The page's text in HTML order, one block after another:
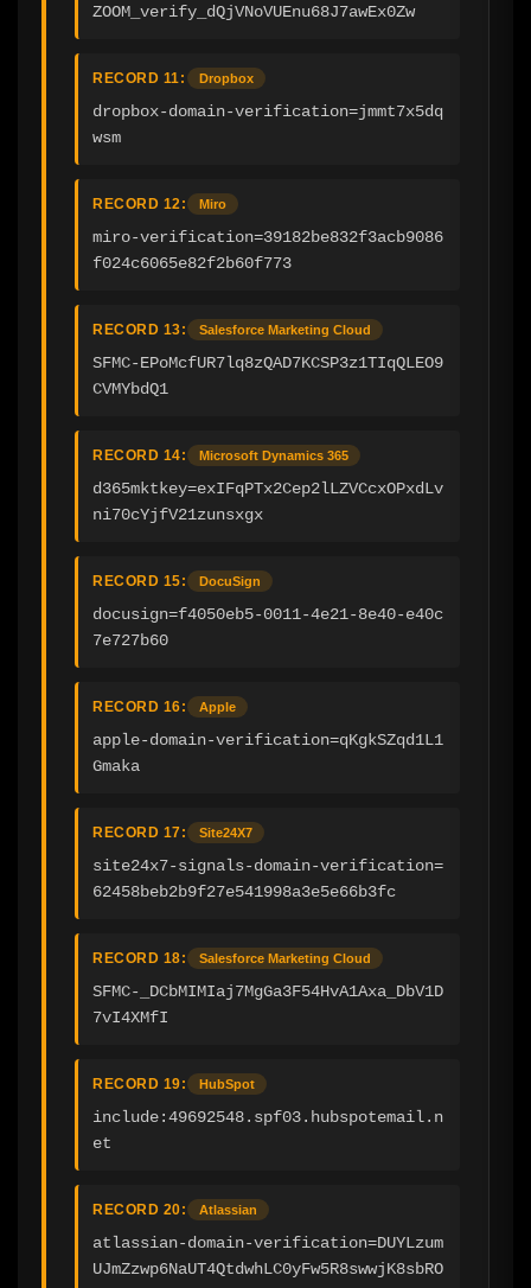
ZOOM_verify_dQjVNoVUEnu68J7awEx0Zw
RECORD 11: Dropbox
dropbox-domain-verification=jmmt7x5dq
wsm
RECORD 12: Miro
miro-verification=39182be832f3acb9086
f024c6065e82f2b60f773
RECORD 13: Salesforce Marketing Cloud
SFMC-EPoMcfUR7lq8zQAD7KCSP3z1TIqQLEO9
CVMYbdQ1
RECORD 14: Microsoft Dynamics 365
d365mktkey=exIFqPTx2Cep2lLZVCcxOPxdLv
ni70cYjfV21zunsxgx
RECORD 15: DocuSign
docusign=f4050eb5-0011-4e21-8e40-e40c
7e727b60
RECORD 16: Apple
apple-domain-verification=qKgkSZqd1L1
Gmaka
RECORD 17: Site24X7
site24x7-signals-domain-verification=
62458beb2b9f27e541998a3e5e66b3fc
RECORD 18: Salesforce Marketing Cloud
SFMC-_DCbMIMIaj7MgGa3F54HvA1Axa_DbV1D
7vI4XMfI
RECORD 19: HubSpot
include:49692548.spf03.hubspotemail.n
et
RECORD 20: Atlassian
atlassian-domain-verification=DUYLzum
UJmZzwp6NaUT4QtdwhLC0yFw5R8swwjK8sbRO